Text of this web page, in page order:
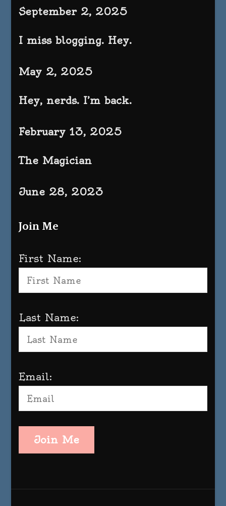
September 2, 2025
I miss blogging. Hey.
May 2, 2025
Hey, nerds. I’m back.
February 13, 2025
The Magician
June 28, 2023
Join Me
First Name:
Last Name:
Email:
Join Me